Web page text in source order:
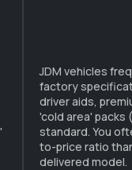
JDM vehicles
factory
driver aids,
'cold area'
standard. You
to-price ratio
delivered model.